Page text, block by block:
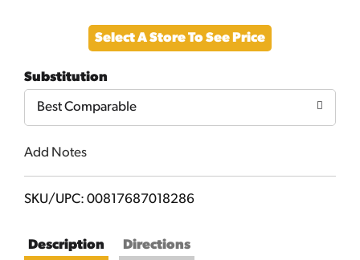
to
Cart
Select A Store To See Price
Substitution
Best Comparable
Add Notes
SKU/UPC: 00817687018286
Description Directions